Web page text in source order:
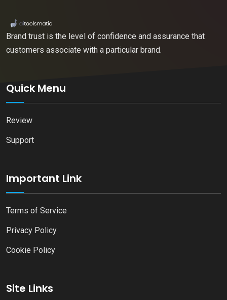
Brand trust is the level of confidence and assurance that
customers associate with a particular brand.
Quick Menu
Review
Support
Important Link
Terms of Service
Privacy Policy
Cookie Policy
Site Links